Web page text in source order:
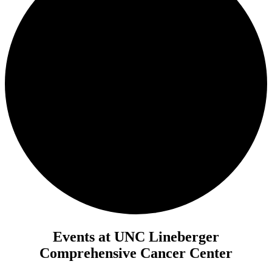
Events at UNC Lineberger
Comprehensive Cancer Center